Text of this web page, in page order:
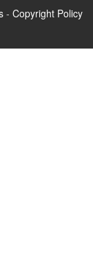
- Copyright Policy